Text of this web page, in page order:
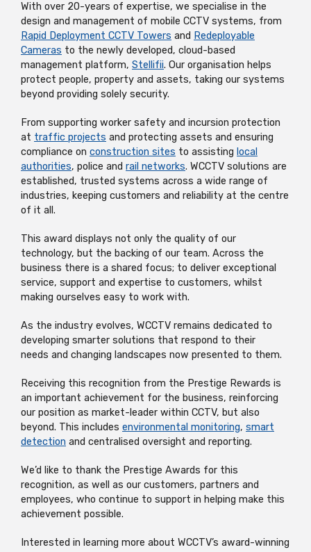
With over 20-years of expertise, we specialise in the
design and management of mobile CCTV systems, from
Rapid Deployment CCTV Towers and Redeployable
Cameras to the newly developed, cloud-based
management platform, Stellifii. Our organisation helps
protect people, property and assets, taking our systems
beyond providing solely security.
From supporting worker safety and incursion protection
at traffic projects and protecting assets and ensuring
compliance on construction sites to assisting local
authorities, police and rail networks. WCCTV solutions are
established, trusted systems across a wide range of
industries, keeping customers and reliability at the centre
of it all.
This award displays not only the quality of our
technology, but the backing of our team. Across the
business there is a shared focus; to deliver exceptional
service, support and expertise to customers, whilst
making ourselves easy to work with.
As the industry evolves, WCCTV remains dedicated to
developing smarter solutions that respond to their
needs and changing landscapes now presented to them.
Receiving this recognition from the Prestige Rewards is
an important achievement for the business, reinforcing
our position as market-leader within CCTV, but also
beyond. This includes environmental monitoring, smart
detection and centralised oversight and reporting.
We’d like to thank the Prestige Awards for this
recognition, as well as our customers, partners and
employees, who continue to support in helping make this
achievement possible.
Interested in learning more about WCCTV’s award-winning